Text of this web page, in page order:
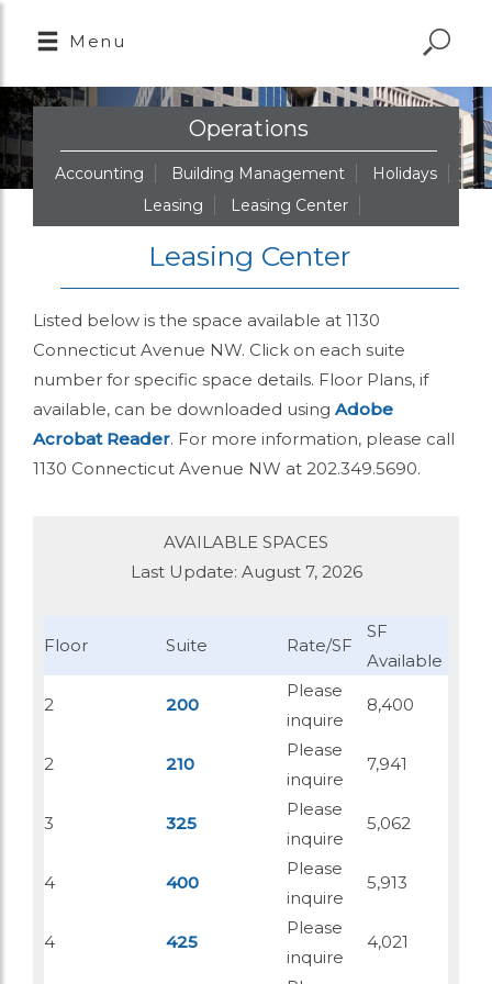
Menu
Operations
Accounting Building Management
Holidays
Leasing
Leasing Center
Leasing Center
Listed below is the space available at 1130
Connecticut Avenue NW. Click on each suite
number for specific space details. Floor Plans, if
available, can be downloaded using Adobe
Acrobat Reader. For more information, please call
1130 Connecticut Avenue NW at 202.349.5690.
AVAILABLE SPACES
Last Update: August 7, 2026
Floor Suite Rate/SF
SF
Available
2 200
Please
inquire
8,400
2 210
Please
inquire
7,941
3 325
Please
inquire
5,062
4 400
Please
inquire
5,913
4 425
Please
inquire
4,021